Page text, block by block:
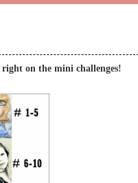
on the mini challenges!